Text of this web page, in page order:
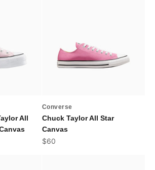
All
Converse
Chuck Taylor All Star
Canvas
Sale price
$60